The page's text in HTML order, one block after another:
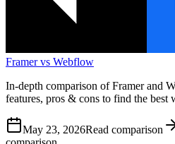
Framer vs Webflow
In-depth comparison of Framer and
features, pros & cons to find the best
May 23, 2026Read comparison